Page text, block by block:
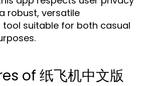
robust, versatile
suitable for both casual
of 纸飞机中文版